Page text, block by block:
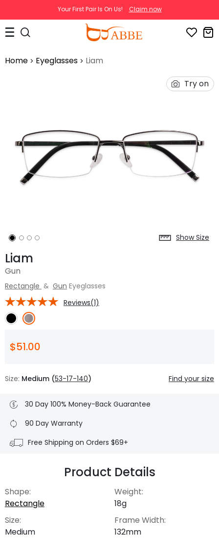
Your First Pair Is On Us! Claim now
Home Eyeglasses Liam
Try on
Show Size
Liam
Gun
Rectangle & Gun Eyeglasses
Reviews(1)
$51.00
Size: Medium (53-17-140) Find your size
30 Day 100% Money-Back Guarantee
90 Day Warranty
Free Shipping on Orders $69+
Product Details
Shape:
Rectangle
Size:
Medium
Weight:
18g
Frame Width:
132mm